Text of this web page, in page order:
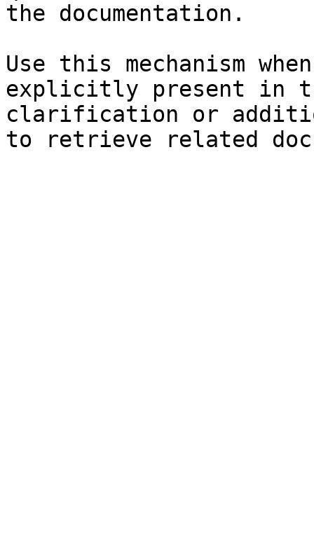
the documentation.
Use this mechanism
explicitly present in
clarification or